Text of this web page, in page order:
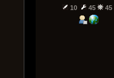
10
45 45